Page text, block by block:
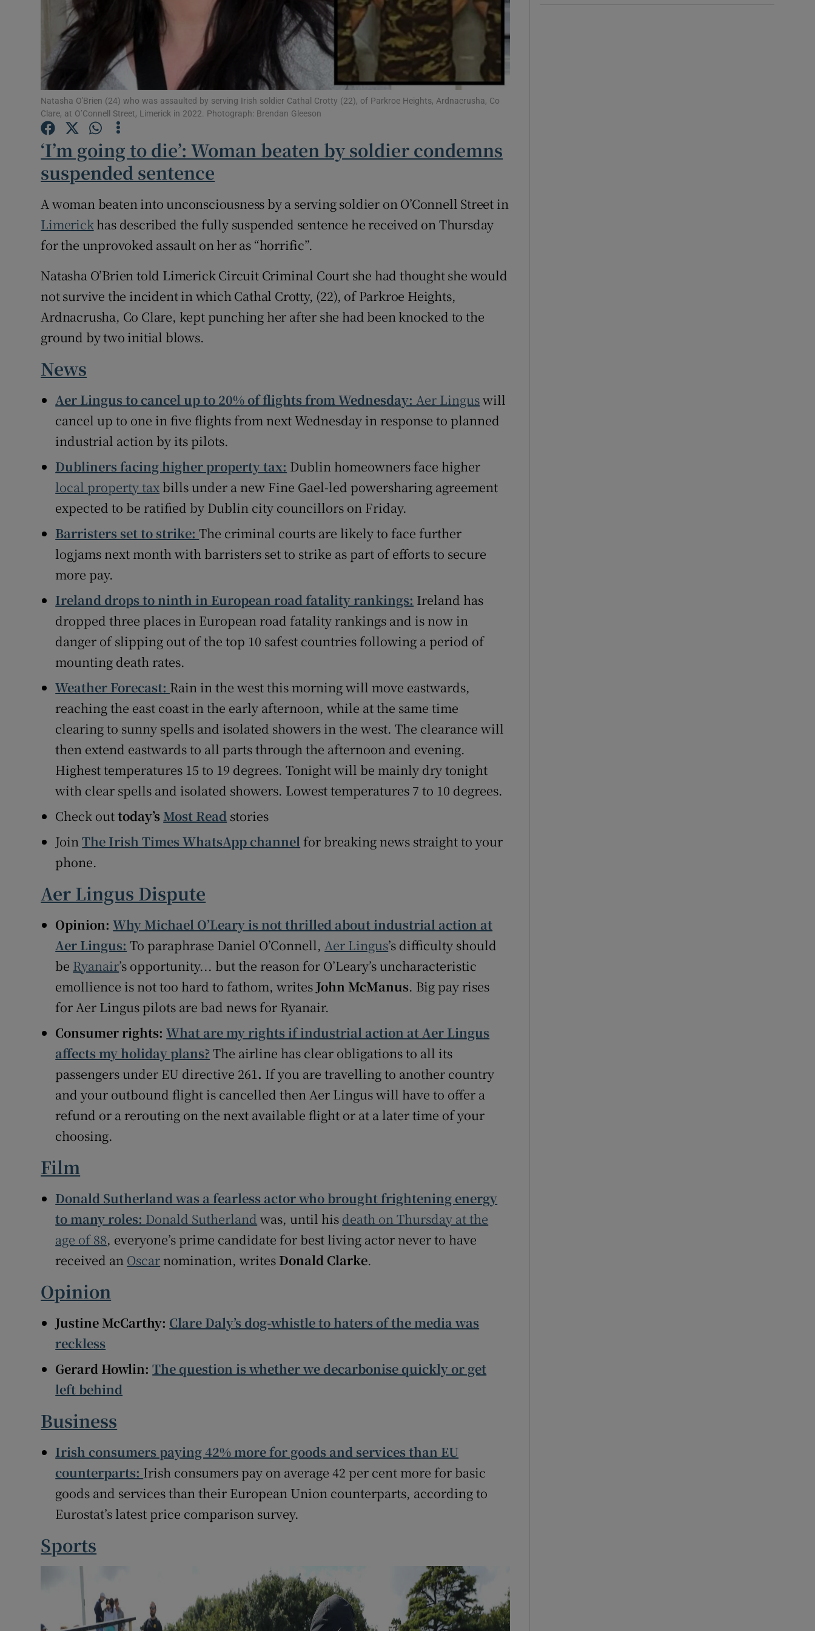
Show Sponsored sub sections
Subscriber Rewards
Competitions
Newsletters
Weather Forecast
Natasha O'Brien (24) who was assaulted by serving Irish soldier Cathal Crotty (22), of Parkroe Heights, Ardnacrusha, Co
Clare, at O’Connell Street, Limerick in 2022. Photograph: Brendan Gleeson
‘I’m going to die’: Woman beaten by soldier condemns
suspended sentence
A woman beaten into unconsciousness by a serving soldier on O’Connell Street in
Limerickhas described the fully suspended sentence he received on Thursday
for the unprovoked assault on her as “horrific”.
Natasha O’Brien told Limerick Circuit Criminal Court she had thought she would
not survive the incident in which Cathal Crotty, (22), of Parkroe Heights,
Ardnacrusha, Co Clare, kept punching her after she had been knocked to the
ground by two initial blows.
News
Aer Lingus to cancel up to 20% of flights from Wednesday:Aer Linguswill
cancel up to one in five flights from next Wednesday in response to planned
industrial action by its pilots.
Dubliners facing higher property tax: Dublin homeowners face higher
local property tax bills under a new Fine Gael-led powersharing agreement
expected to be ratified by Dublin city councillors on Friday.
Barristers set to strike:The criminal courts are likely to face further
logjams next month with barristers set to strike as part of efforts to secure
more pay.
Ireland drops to ninth in European road fatality rankings: Ireland has
dropped three places in European road fatality rankings and is now in
danger of slipping out of the top 10 safest countries following a period of
mounting death rates.
Weather Forecast: Rain in the west this morning will move eastwards,
reaching the east coast in the early afternoon, while at the same time
clearing to sunny spells and isolated showers in the west. The clearance will
then extend eastwards to all parts through the afternoon and evening.
Highest temperatures 15 to 19 degrees. Tonight will be mainly dry tonight
with clear spells and isolated showers. Lowest temperatures 7 to 10 degrees.
Check outtoday’sMost Read stories
JoinThe Irish Times WhatsApp channel for breaking news straight to your
phone.
Aer Lingus Dispute
Opinion:Why Michael O’Leary is not thrilled about industrial action at
Aer Lingus: To paraphrase Daniel O’Connell,Aer Lingus’s difficulty should
be Ryanair’s opportunity... but the reason for O’Leary’s uncharacteristic
emollience is not too hard to fathom, writes John McManus. Big pay rises
for Aer Lingus pilots are bad news for Ryanair.
Consumer rights:What are my rights if industrial action at Aer Lingus
affects my holiday plans? The airline has clear obligations to all its
passengers under EU directive 261. If you are travelling to another country
and your outbound flight is cancelled then Aer Lingus will have to offer a
refund or a rerouting on the next available flight or at a later time of your
choosing.
Film
Donald Sutherland was a fearless actor who brought frightening energy
to many roles: Donald Sutherland was, until his death on Thursday at the
age of 88, everyone’s prime candidate for best living actor never to have
received an Oscar nomination, writes Donald Clarke.
Opinion
Justine McCarthy: Clare Daly’s dog-whistle to haters of the media was
reckless
Gerard Howlin:The question is whether we decarbonise quickly or get
left behind
Business
Irish consumers paying 42% more for goods and services than EU
counterparts: Irish consumers pay on average 42 per cent more for basic
goods and services than their European Union counterparts, according to
Eurostat’s latest price comparison survey.
Sports